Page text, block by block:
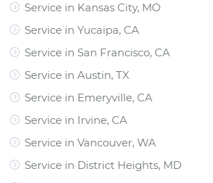
Service in Kansas City, MO
Service in Yucaipa, CA
Service in San Francisco, CA
Service in Austin, TX
Service in Emeryville, CA
Service in Irvine, CA
Service in Vancouver, WA
Service in District Heights, MD